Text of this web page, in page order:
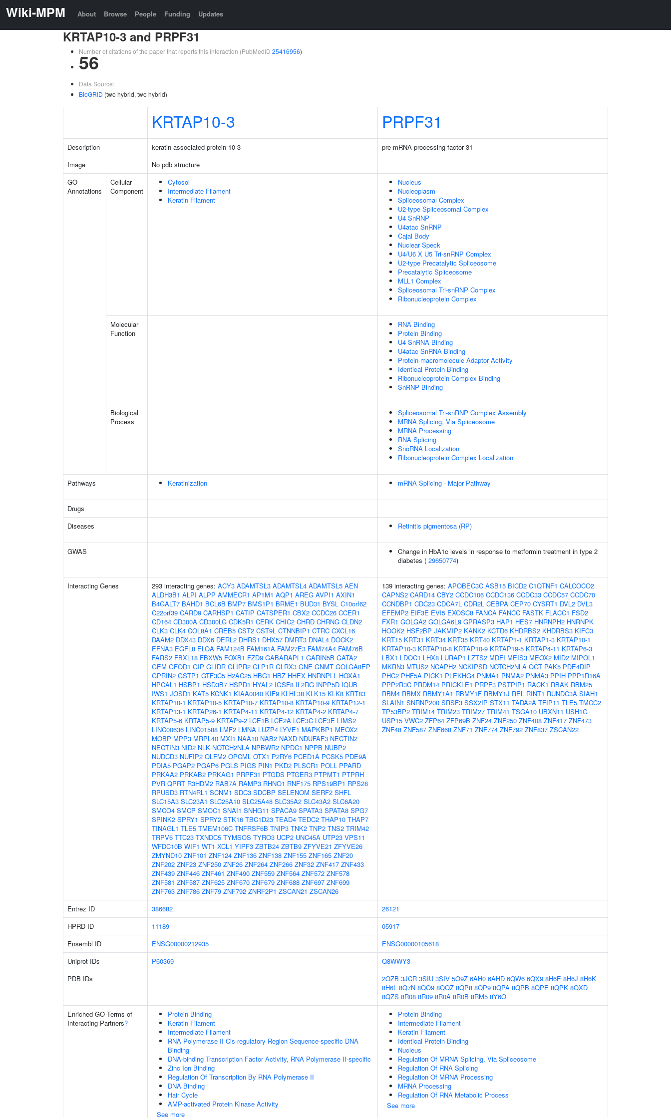
Wiki-MPM About Browse People Funding Updates
KRTAP10-3 and PRPF31
Number of citations of the paper that reports this interaction (PubMedID 25416956)
56
Data Source:
BioGRID (two hybrid, two hybrid)
KRTAP10-3 PRPF31
Description keratin associated protein 10-3
pre-mRNA processing factor 31
Image
No pdb structure
GO
Annotations
Cellular
Component
Cytosol
Intermediate Filament
Keratin Filament
Nucleus
Nucleoplasm
Spliceosomal Complex
U2-type Spliceosomal Complex
U4 SnRNP
U4atac SnRNP
Cajal Body
Nuclear Speck
U4/U6 X U5 Tri-snRNP Complex
U2-type Precatalytic Spliceosome
Precatalytic Spliceosome
MLL1 Complex
Spliceosomal Tri-snRNP Complex
Ribonucleoprotein Complex
Molecular
Function
RNA Binding
Protein Binding
U4 SnRNA Binding
U4atac SnRNA Binding
Protein-macromolecule Adaptor Activity
Identical Protein Binding
Ribonucleoprotein Complex Binding
SnRNP Binding
Biological
Process
Spliceosomal Tri-snRNP Complex Assembly
MRNA Splicing, Via Spliceosome
MRNA Processing
RNA Splicing
SnoRNA Localization
Ribonucleoprotein Complex Localization
Pathways Keratinization mRNA Splicing - Major Pathway
Drugs
Diseases
Retinitis pigmentosa (RP)
GWAS
Change in HbA1c levels in response to metformin treatment in type 2
diabetes ( 29650774)
Interacting Genes 293 interacting genes: ACY3 ADAMTSL3 ADAMTSL4 ADAMTSL5 AEN
ALDH3B1 ALPI ALPP AMMECR1 AP1M1 AQP1 AREG AVPI1 AXIN1
B4GALT7 BAHD1 BCL6B BMP7 BMS1P1 BRME1 BUD31 BYSL C10orf62
C22orf39 CARD9 CARHSP1 CATIP CATSPER1 CBX2 CCDC26 CCER1
CD164 CD300A CD300LG CDK5R1 CERK CHIC2 CHRD CHRNG CLDN2
CLK3 CLK4 COL8A1 CREB5 CST2 CST9L CTNNBIP1 CTRC CXCL16
DAAM2 DDX43 DDX6 DERL2 DHRS1 DHX57 DMRT3 DNAL4 DOCK2
EFNA3 EGFL8 ELOA FAM124B FAM161A FAM27E3 FAM74A4 FAM76B
FARS2 FBXL18 FBXW5 FOXB1 FZD9 GABARAPL1 GARIN5B GATA2
GEM GFOD1 GIP GLIDR GLIPR2 GLP1R GLRX3 GNE GNMT GOLGA8EP
GPRIN2 GSTP1 GTF3C5 H2AC25 HBG1 HBZ HHEX HNRNPLL HOXA1
HPCAL1 HSBP1 HSD3B7 HSPD1 HYAL2 IGSF8 IL2RG INPP5D IQUB
IWS1 JOSD1 KAT5 KCNK1 KIAA0040 KIF9 KLHL38 KLK15 KLK8 KRT83
KRTAP10-1 KRTAP10-5 KRTAP10-7 KRTAP10-8 KRTAP10-9 KRTAP12-1
KRTAP13-1 KRTAP26-1 KRTAP4-11 KRTAP4-12 KRTAP4-2 KRTAP4-7
KRTAP5-6 KRTAP5-9 KRTAP9-2 LCE1B LCE2A LCE3C LCE3E LIMS2
LINC00636 LINC01588 LMF2 LMNA LUZP4 LYVE1 MAPKBP1 MEOX2
MOBP MPP3 MRPL40 MXI1 NAA10 NAB2 NAXD NDUFAF3 NECTIN2
NECTIN3 NID2 NLK NOTCH2NLA NPBWR2 NPDC1 NPPB NUBP2
NUDCD3 NUFIP2 OLFM2 OPCML OTX1 P2RY6 PCED1A PCSK5 PDE9A
PDIA5 PGAP2 PGAP6 PGLS PIGS PIN1 PKD2 PLSCR1 POLL PPARD
PRKAA2 PRKAB2 PRKAG1 PRPF31 PTGDS PTGER3 PTPMT1 PTPRH
PVR QPRT R3HDM2 RAB7A RAMP3 RHNO1 RNF175 RPS19BP1 RPS28
RPUSD3 RTN4RL1 SCNM1 SDC3 SDCBP SELENOM SERF2 SHFL
SLC15A3 SLC23A1 SLC25A10 SLC25A48 SLC35A2 SLC43A2 SLC6A20
SMCO4 SMCP SMOC1 SNAI1 SNHG11 SPACA9 SPATA3 SPATA8 SPG7
SPINK2 SPRY1 SPRY2 STK16 TBC1D23 TEAD4 TEDC2 THAP10 THAP7
TINAGL1 TLE5 TMEM106C TNFRSF6B TNIP3 TNK2 TNP2 TNS2 TRIM42
TRPV6 TTC23 TXNDC5 TYMSOS TYRO3 UCP2 UNC45A UTP23 VPS11
WFDC10B WIF1 WT1 XCL1 YIPF3 ZBTB24 ZBTB9 ZFYVE21 ZFYVE26
ZMYND10 ZNF101 ZNF124 ZNF136 ZNF138 ZNF155 ZNF165 ZNF20
ZNF202 ZNF23 ZNF250 ZNF26 ZNF264 ZNF266 ZNF32 ZNF417 ZNF433
ZNF439 ZNF446 ZNF461 ZNF490 ZNF559 ZNF564 ZNF572 ZNF578
ZNF581 ZNF587 ZNF625 ZNF670 ZNF679 ZNF688 ZNF697 ZNF699
ZNF763 ZNF786 ZNF79 ZNF792 ZNRF2P1 ZSCAN21 ZSCAN26
139 interacting genes: APOBEC3C ASB15 BICD2 C1QTNF1 CALCOCO2
CAPNS2 CARD14 CBY2 CCDC106 CCDC136 CCDC33 CCDC57 CCDC70
CCNDBP1 CDC23 CDCA7L CDR2L CEBPA CEP70 CYSRT1 DVL2 DVL3
EFEMP2 EIF3E EVI5 EXOSC8 FANCA FANCC FASTK FLACC1 FSD2
FXR1 GOLGA2 GOLGA6L9 GPRASP3 HAP1 HES7 HNRNPH2 HNRNPK
HOOK2 HSF2BP JAKMIP2 KANK2 KCTD6 KHDRBS2 KHDRBS3 KIFC3
KRT15 KRT31 KRT34 KRT35 KRT40 KRTAP1-1 KRTAP1-3 KRTAP10-1
KRTAP10-3 KRTAP10-8 KRTAP10-9 KRTAP19-5 KRTAP4-11 KRTAP6-3
LBX1 LDOC1 LHX8 LURAP1 LZTS2 MDFI MEIS3 MEOX2 MID2 MIPOL1
MKRN3 MTUS2 NCAPH2 NCKIPSD NOTCH2NLA OGT PAK5 PDE4DIP
PHC2 PHF5A PICK1 PLEKHG4 PNMA1 PNMA2 PNMA3 PPIH PPP1R16A
PPP2R3C PRDM14 PRICKLE1 PRPF3 PSTPIP1 RACK1 RBAK RBM25
RBM4 RBMX RBMY1A1 RBMY1F RBMY1J REL RINT1 RUNDC3A SIAH1
SLAIN1 SNRNP200 SRSF3 SSX2IP STX11 TADA2A TFIP11 TLE5 TMCC2
TP53BP2 TRIM14 TRIM23 TRIM27 TRIM41 TSGA10 UBXN11 USH1G
USP15 VWC2 ZFP64 ZFP69B ZNF24 ZNF250 ZNF408 ZNF417 ZNF473
ZNF48 ZNF587 ZNF668 ZNF71 ZNF774 ZNF792 ZNF837 ZSCAN22
Entrez ID 386682
26121
HPRD ID
11189
05917
Ensembl ID
ENSG00000212935
ENSG00000105618
Uniprot IDs
P60369
Q8WWY3
PDB IDs
2OZB 3JCR 3SIU 3SIV 5O9Z 6AH0 6AHD 6QW6 6QX9 8H6E 8H6J 8H6K
8H6L 8Q7N 8QO9 8QOZ 8QP8 8QP9 8QPA 8QPB 8QPE 8QPK 8QXD
8QZS 8R08 8R09 8R0A 8R0B 8RM5 8Y6O
Enriched GO Terms of
Interacting Partners?
Protein Binding
Keratin Filament
Intermediate Filament
RNA Polymerase II Cis-regulatory Region Sequence-specific DNA
Binding
DNA-binding Transcription Factor Activity, RNA Polymerase II-specific
Zinc Ion Binding
Regulation Of Transcription By RNA Polymerase II
DNA Binding
Hair Cycle
AMP-activated Protein Kinase Activity
See more
Protein Binding
Intermediate Filament
Keratin Filament
Identical Protein Binding
Nucleus
Regulation Of MRNA Splicing, Via Spliceosome
Regulation Of RNA Splicing
Regulation Of MRNA Processing
MRNA Processing
Regulation Of RNA Metabolic Process
See more